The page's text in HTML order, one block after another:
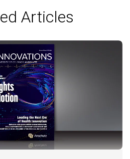
Articles